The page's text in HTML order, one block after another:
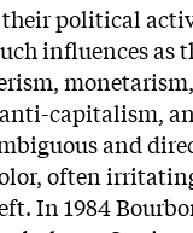
political
influences as
capitalism,
and
often
In 1984